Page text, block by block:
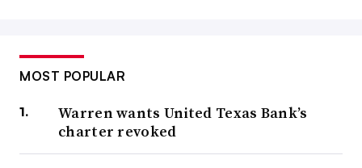
MOST POPULAR
Warren wants United Texas Bank’s
charter revoked